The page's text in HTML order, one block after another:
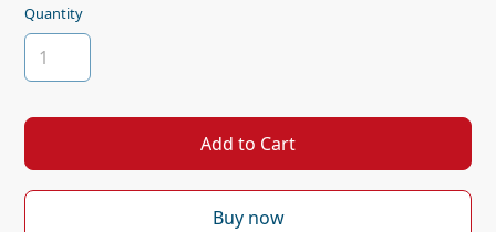
Quantity
Buy now